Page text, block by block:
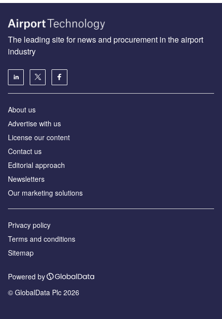
The leading site for news and procurement in the airport
industry
About us
Аdvertise with us
License our content
Contact us
Editorial approach
Newsletters
Our marketing solutions
Privacy policy
Terms and conditions
Sitemap
Powered by
© GlobalData Plc 2026